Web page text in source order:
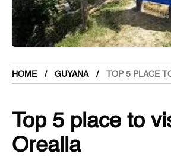
HOME GUYANA TOP 5 PLACE
Top 5 place to
Orealla